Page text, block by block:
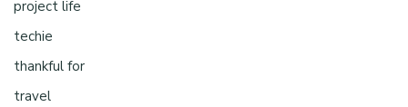
project life
techie
thankful for
travel